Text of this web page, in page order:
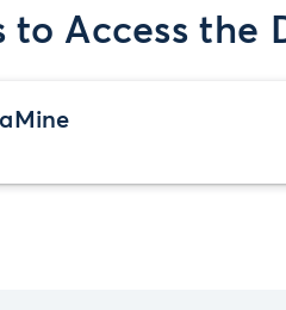
to Access the